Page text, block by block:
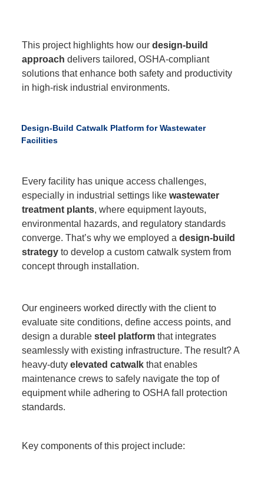
This project highlights how ourdesign-build
approach delivers tailored, OSHA-compliant
solutions that enhance both safety and productivity
in high-risk industrial environments.
Design-Build Catwalk Platform for Wastewater
Facilities
Every facility has unique access challenges,
especially in industrial settings likewastewater
treatment plants, where equipment layouts,
environmental hazards, and regulatory standards
converge. That’s why we employed adesign-build
strategy to develop a custom catwalk system from
concept through installation.
Our engineers worked directly with the client to
evaluate site conditions, define access points, and
design a durablesteel platform that integrates
seamlessly with existing infrastructure. The result? A
heavy-dutyelevated catwalk that enables
maintenance crews to safely navigate the top of
equipment while adhering to OSHA fall protection
standards.
Key components of this project include: